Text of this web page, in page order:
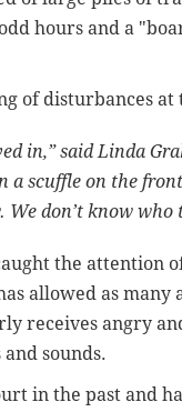
hours and a
of disturbances at
in,” said Linda
a scuffle on the
don’t know who
the attention
allowed as many
receives angry
sounds.
in the past and